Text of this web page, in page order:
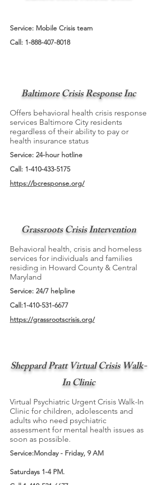
Service: Mobile Crisis team
Call: 1-888-407-8018
Baltimore Crisis Response Inc
Offers behavioral health crisis response
services Baltimore City residents
regardless of their ability to pay or
health insurance status
Service: 24-hour hotline
Call: 1-410-433-5175
https://bcresponse.org/
Grassroots Crisis Intervention
Behavioral health, crisis and homeless
services for individuals and families
residing in Howard County & Central
Maryland
Service: 24/7 helpline
Call:1-410-531-6677
https://grassrootscrisis.org/
Sheppard Pratt Virtual Crisis Walk-
In Clinic
Virtual Psychiatric Urgent Crisis Walk-In
Clinic for children, adolescents and
adults who need psychiatric
assessment for mental health issues as
soon as possible.
Service:Monday - Friday, 9 AM
Saturdays 1-4 PM.